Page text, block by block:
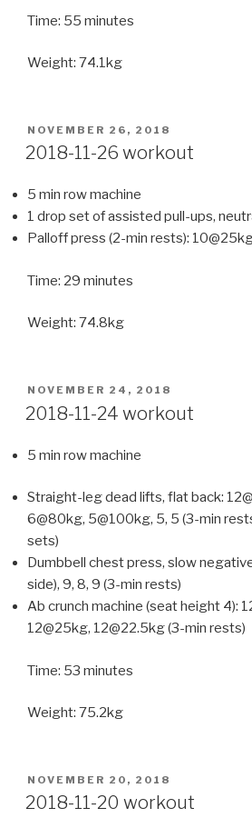
Time: 55 minutes
Weight: 74.1kg
POSTED
ON
NOVEMBER 26, 2018
2018-11-26 workout
5 min row machine
1 drop set of assisted pull-ups,
Palloff press (2-min rests):
Time: 29 minutes
Weight: 74.8kg
POSTED
ON
NOVEMBER 24, 2018
2018-11-24 workout
5 min row machine
Straight-leg dead lifts, flat back:
6@80kg, 5@100kg, 5, 5 (3-min
sets)
Dumbbell chest press, slow
side), 9, 8, 9 (3-min rests)
Ab crunch machine (seat height 4):
12@25kg, 12@22.5kg (3-min rests)
Time: 53 minutes
Weight: 75.2kg
POSTED
ON
NOVEMBER 20, 2018
2018-11-20 workout